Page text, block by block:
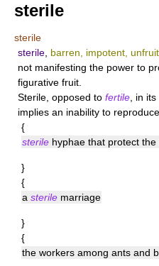
sterile
sterile
sterile barren, impotent,
not manifesting the power to
figurative fruit.
Sterile , opposed to fertile , in
implies an inability to reproduce
{
sterile hyphae that protect
}
{
a sterile marriage
}
{
the workers among ants and